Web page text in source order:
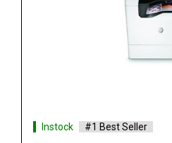
Instock #1 Best Seller